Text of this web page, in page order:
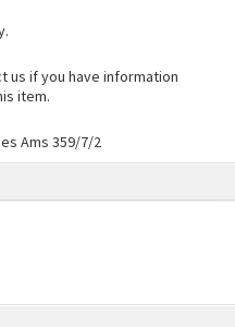
us if you have information
item.
Ams 359/7/2